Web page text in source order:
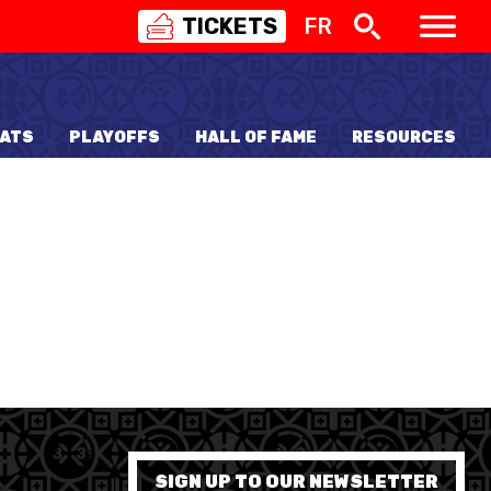
TICKETS FR
3X3
WOMEN
WOMEN
WOMEN
PLAYOFFS HALL OF FAME RESOURCES
SIGN UP TO OUR NEWSLETTER